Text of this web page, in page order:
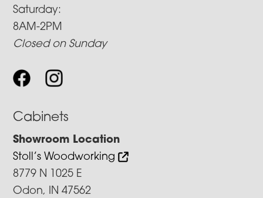
Saturday:
8AM-2PM
Closed on Sunday
Cabinets
Showroom Location
Stoll’s Woodworking
8779 N 1025 E
Odon, IN 47562